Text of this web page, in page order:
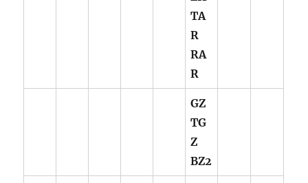
TA
R
RA
R
GZ
TG
Z
BZ2